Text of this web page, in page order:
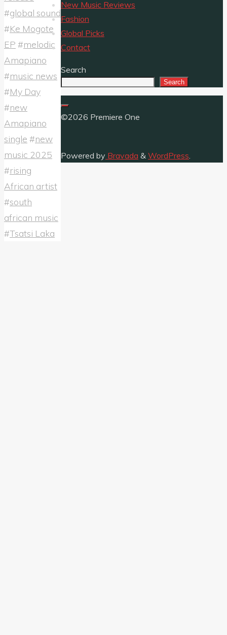
#global sound
#Ke Mogote
EP #melodic
Amapiano
#music news
#My Day
#new
Amapiano
single #new
music 2025
#rising
African artist
#south
african music
#Tsatsi Laka
New Music Reviews
Fashion
Global Picks
Contact
Search
Search
©2026 Premiere One
Powered by Bravada & WordPress